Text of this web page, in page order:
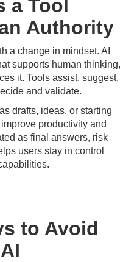
a Tool
Authority
a change in mindset. AI
supports human thinking,
it. Tools assist, suggest,
and validate.
drafts, ideas, or starting
productivity and
as final answers, risk
users stay in control
to Avoid